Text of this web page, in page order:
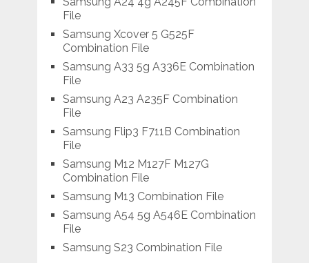
File
Samsung Xcover 5 G525F
Combination File
Samsung A33 5g A336E Combination
File
Samsung A23 A235F Combination
File
Samsung Flip3 F711B Combination
File
Samsung M12 M127F M127G
Combination File
Samsung M13 Combination File
Samsung A54 5g A546E Combination
File
Samsung S23 Combination File